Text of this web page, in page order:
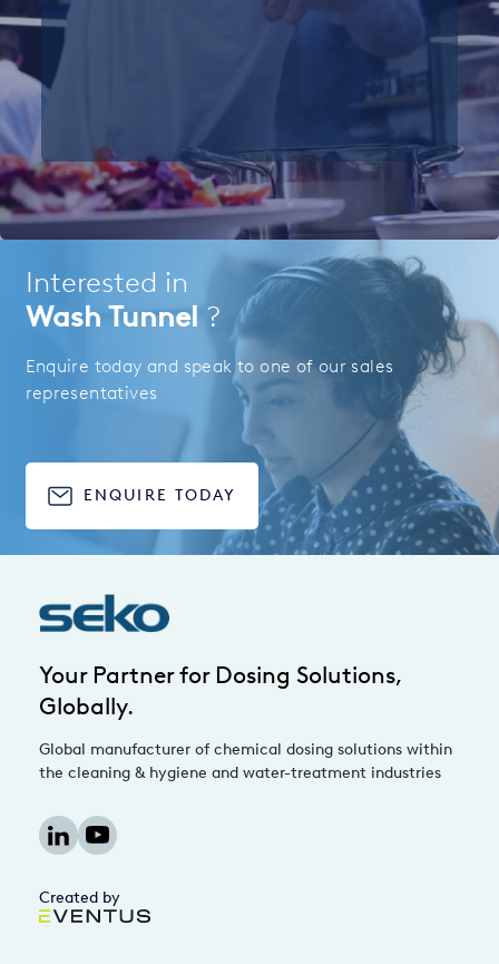
Interested in
Wash Tunnel ?
Enquire today and speak to one of our sales
representatives
ENQUIRE TODAY
Your Partner for Dosing Solutions,
Globally.
Global manufacturer of chemical dosing solutions within
the cleaning & hygiene and water-treatment industries
Created by